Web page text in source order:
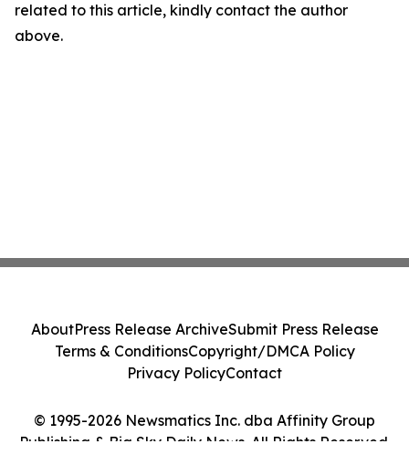
related to this article, kindly contact the author
above.
© 1995-2026 Newsmatics Inc. dba Affinity Group
Publishing & Big Sky Daily News. All Rights Reserved.
AboutPress Release ArchiveSubmit Press Release
Terms & ConditionsCopyright/DMCA Policy
Privacy PolicyContact